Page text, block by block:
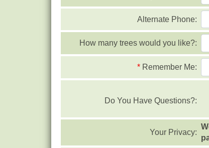
Alternate Phone:
How many trees would you like?:
* Remember Me:
Do You Have Questions?:
Your Privacy: